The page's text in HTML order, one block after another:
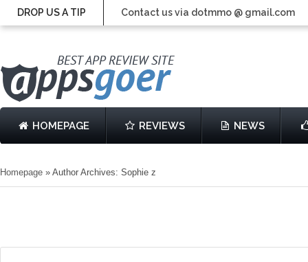
DROP US A TIP Contact us via dotmmo @ gmail.com
HOMEPAGE REVIEWS NEWS
Homepage » Author Archives: Sophie z